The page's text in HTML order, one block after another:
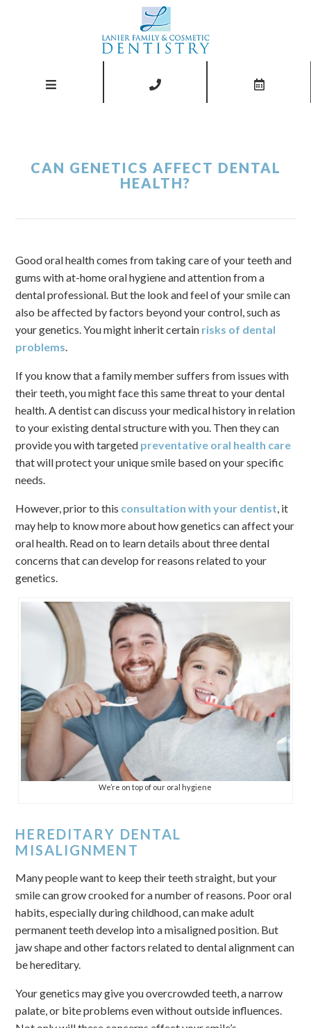
CAN GENETICS AFFECT DENTAL
HEALTH?
Good oral health comes from taking care of your teeth and
gums with at-home oral hygiene and attention from a
dental professional. But the look and feel of your smile can
also be affected by factors beyond your control, such as
your genetics. You might inherit certain risks of dental
problems.
If you know that a family member suffers from issues with
their teeth, you might face this same threat to your dental
health. A dentist can discuss your medical history in relation
to your existing dental structure with you. Then they can
provide you with targeted preventative oral health care
that will protect your unique smile based on your specific
needs.
However, prior to this consultation with your dentist, it
may help to know more about how genetics can affect your
oral health. Read on to learn details about three dental
concerns that can develop for reasons related to your
genetics.
We’re on top of our oral hygiene
HEREDITARY DENTAL
MISALIGNMENT
Many people want to keep their teeth straight, but your
smile can grow crooked for a number of reasons. Poor oral
habits, especially during childhood, can make adult
permanent teeth develop into a misaligned position. But
jaw shape and other factors related to dental alignment can
be hereditary.
Your genetics may give you overcrowded teeth, a narrow
palate, or bite problems even without outside influences.